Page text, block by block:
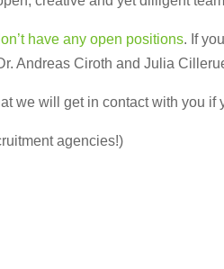
have any open positions. If
Andreas Ciroth and Julia
we will get in contact with you if
agencies!)